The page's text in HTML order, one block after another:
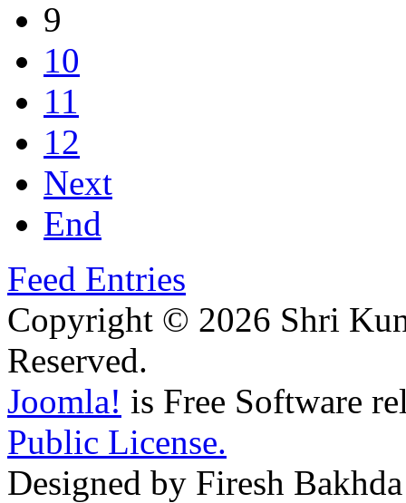
9
10
11
12
Next
End
Feed Entries
Copyright © 2026 Shri
Reserved.
Joomla! is Free Software
Public License.
Designed by Firesh Bakhda